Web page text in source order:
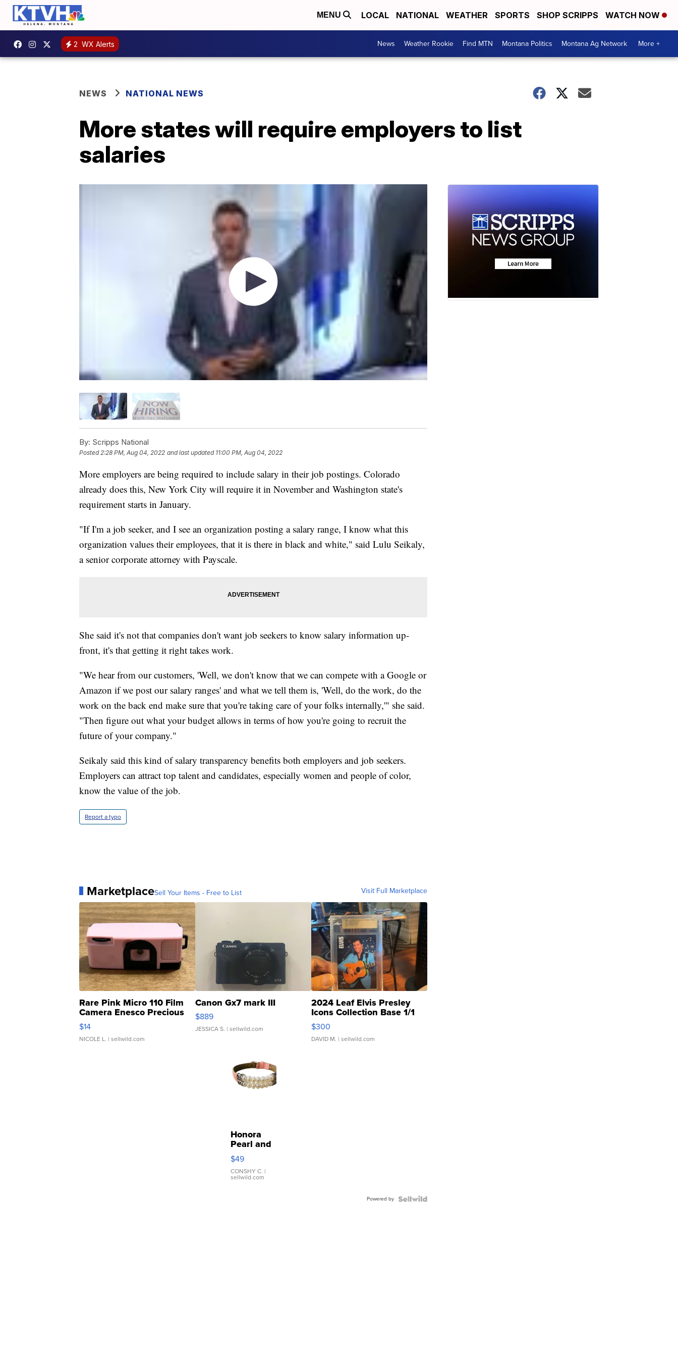
MENU LOCAL NATIONAL WEATHER SPORTS SHOP SCRIPPS WATCH NOW
2 WX Alerts News Weather Rookie Find MTN Montana Politics Montana Ag Network More +
NEWS NATIONAL NEWS
More states will require employers to list
salaries
By: Scripps National
Posted 2:28 PM, Aug 04, 2022 and last updated 11:00 PM, Aug 04, 2022
More employers are being required to include salary in their job postings. Colorado
already does this, New York City will require it in November and Washington state's
requirement starts in January.
"If I'm a job seeker, and I see an organization posting a salary range, I know what this
organization values their employees, that it is there in black and white," said Lulu Seikaly,
a senior corporate attorney with Payscale.
She said it's not that companies don't want job seekers to know salary information up-
front, it's that getting it right takes work.
"We hear from our customers, 'Well, we don't know that we can compete with a Google or
Amazon if we post our salary ranges' and what we tell them is, 'Well, do the work, do the
work on the back end make sure that you're taking care of your folks internally,'" she said.
"Then figure out what your budget allows in terms of how you're going to recruit the
future of your company."
Seikaly said this kind of salary transparency benefits both employers and job seekers.
Employers can attract top talent and candidates, especially women and people of color,
know the value of the job.
Report a typo
MarketplaceSell Your Items - Free to List Visit Full Marketplace
Rare Pink Micro 110 Film
Camera Enesco Precious
Moments TD4
$14
NICOLE L. | sellwild.com
Canon Gx7 mark III
$889
JESSICA S. | sellwild.com
2024 Leaf Elvis Presley
Icons Collection Base 1/1
SSP Clear ...
$300
DAVID M. | sellwild.com
Honora
Pearl and
Pink
Leather
Bracelet
Adjustable
$49
CONSHY C. |
sellwild.com
Powered by